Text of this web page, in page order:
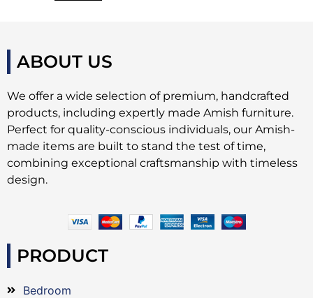
ABOUT US
We offer a wide selection of premium, handcrafted
products, including expertly made Amish furniture.
Perfect for quality-conscious individuals, our Amish-
made items are built to stand the test of time,
combining exceptional craftsmanship with timeless
design.
PRODUCT
Bedroom